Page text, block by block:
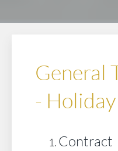
General
-
Contract